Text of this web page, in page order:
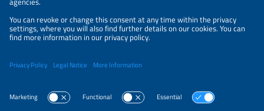
BRANDS
ORGANIZERS
SPONSORING
PRIVACY POLICY